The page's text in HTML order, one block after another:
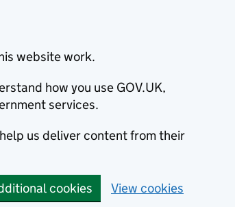
website work.
how you use GOV.UK,
services.
us deliver content from their
cookies View cookies